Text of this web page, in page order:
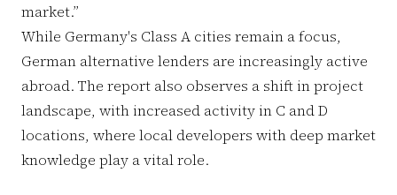
market.”
While Germany's Class A cities remain a focus,
German alternative lenders are increasingly active
abroad. The report also observes a shift in project
landscape, with increased activity in C and D
locations, where local developers with deep market
knowledge play a vital role.